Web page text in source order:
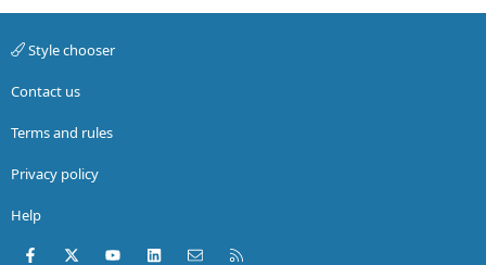
Style chooser
Contact us
Terms and rules
Privacy policy
Help
Facebook
X (Twitter)youtubeLinkedInContact us